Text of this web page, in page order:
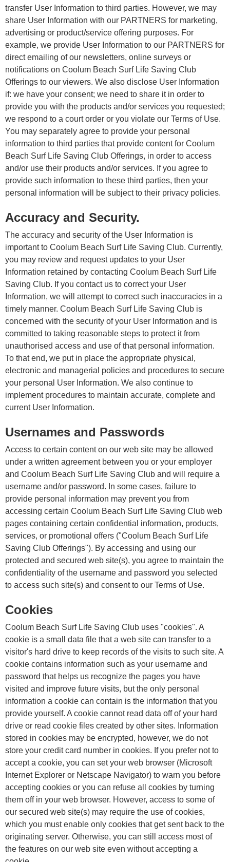
transfer User Information to third parties. However, we may
share User Information with our PARTNERS for marketing,
advertising or product/service offering purposes. For
example, we provide User Information to our PARTNERS for
direct emailing of our newsletters, online surveys or
notifications on Coolum Beach Surf Life Saving Club
Offerings to our viewers. We also disclose User Information
if: we have your consent; we need to share it in order to
provide you with the products and/or services you requested;
we respond to a court order or you violate our Terms of Use.
You may separately agree to provide your personal
information to third parties that provide content for Coolum
Beach Surf Life Saving Club Offerings, in order to access
and/or use their products and/or services. If you agree to
provide such information to these third parties, then your
personal information will be subject to their privacy policies.
Accuracy and Security.
The accuracy and security of the User Information is
important to Coolum Beach Surf Life Saving Club. Currently,
you may review and request updates to your User
Information retained by contacting Coolum Beach Surf Life
Saving Club. If you contact us to correct your User
Information, we will attempt to correct such inaccuracies in a
timely manner. Coolum Beach Surf Life Saving Club is
concerned with the security of your User Information and is
committed to taking reasonable steps to protect it from
unauthorised access and use of that personal information.
To that end, we put in place the appropriate physical,
electronic and managerial policies and procedures to secure
your personal User Information. We also continue to
implement procedures to maintain accurate, complete and
current User Information.
Usernames and Passwords
Access to certain content on our web site may be allowed
under a written agreement between you or your employer
and Coolum Beach Surf Life Saving Club and will require a
username and/or password. In some cases, failure to
provide personal information may prevent you from
accessing certain Coolum Beach Surf Life Saving Club web
pages containing certain confidential information, products,
services, or promotional offers ("Coolum Beach Surf Life
Saving Club Offerings"). By accessing and using our
protected and secured web site(s), you agree to maintain the
confidentiality of the username and password you selected
to access such site(s) and consent to our Terms of Use.
Cookies
Coolum Beach Surf Life Saving Club uses "cookies". A
cookie is a small data file that a web site can transfer to a
visitor's hard drive to keep records of the visits to such site. A
cookie contains information such as your username and
password that helps us recognize the pages you have
visited and improve future visits, but the only personal
information a cookie can contain is the information that you
provide yourself. A cookie cannot read data off of your hard
drive or read cookie files created by other sites. Information
stored in cookies may be encrypted, however, we do not
store your credit card number in cookies. If you prefer not to
accept a cookie, you can set your web browser (Microsoft
Internet Explorer or Netscape Navigator) to warn you before
accepting cookies or you can refuse all cookies by turning
them off in your web browser. However, access to some of
our secured web site(s) may require the use of cookies,
which you must enable only cookies that get sent back to the
originating server. Otherwise, you can still access most of
the features on our web site even without accepting a